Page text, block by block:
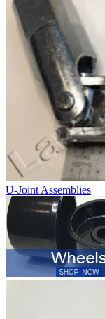
U-Joint Assemblies